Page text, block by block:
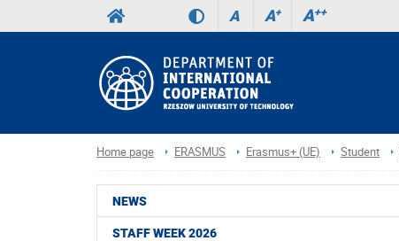
A A+ A++
Home page ERASMUS Erasmus+ (UE) Student
NEWS
STAFF WEEK 2026